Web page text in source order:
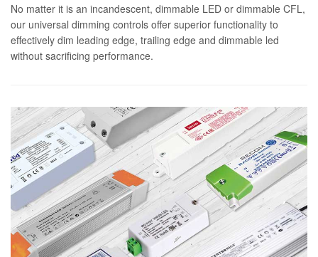
No matter it is an incandescent, dimmable LED or dimmable CFL,
our universal dimming controls offer superior functionality to
effectively dim leading edge, trailing edge and dimmable led
without sacrificing performance.